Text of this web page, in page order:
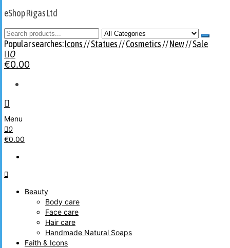
eShop Rigas Ltd
Popular searches:Icons//Statues//Cosmetics//New//Sale
0
€0.00
Menu
0
€0.00
Beauty
Body care
Face care
Hair care
Handmade Natural Soaps
Faith & Icons